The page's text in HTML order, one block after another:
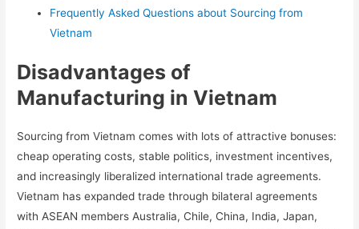
Frequently Asked Questions about Sourcing from
Vietnam
Disadvantages of
Manufacturing in Vietnam
Sourcing from Vietnam comes with lots of attractive bonuses:
cheap operating costs, stable politics, investment incentives,
and increasingly liberalized international trade agreements.
Vietnam has expanded trade through bilateral agreements
with ASEAN members Australia, Chile, China, India, Japan,